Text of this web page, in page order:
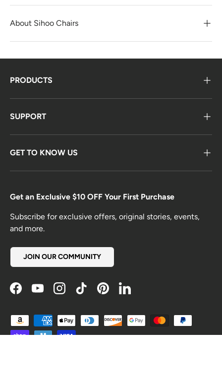
About Sihoo Chairs
PRODUCTS
SUPPORT
GET TO KNOW US
Get an Exclusive $10 OFF Your First Purchase
Subscribe for exclusive offers, original stories, events,
and more.
JOIN OUR COMMUNITY
FacebookYouTubeInstagramTikTokPinterestLinkedIn
Payment methods accepted